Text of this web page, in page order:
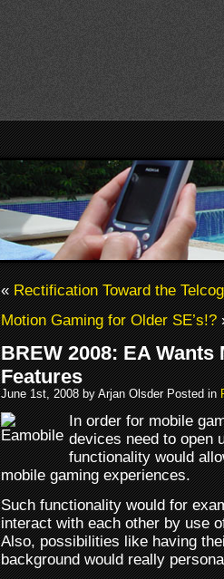
«Rectification Toward the
Motion Gaming for Older SE’s!?
BREW 2008: EA
Features
June 1st, 2008 by Arjan Olsder Posted in
In order for mobile
devices need to open
functionality would
mobile gaming experiences.
Such functionality would for
interact with each other by use
Also, possibilities like having
background would really